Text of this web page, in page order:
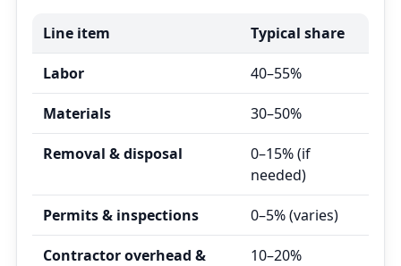
Line item Typical share
Labor 40–55%
Materials 30–50%
Removal & disposal
0–15% (if
needed)
Permits & inspections 0–5% (varies)
Contractor overhead &
10–20%